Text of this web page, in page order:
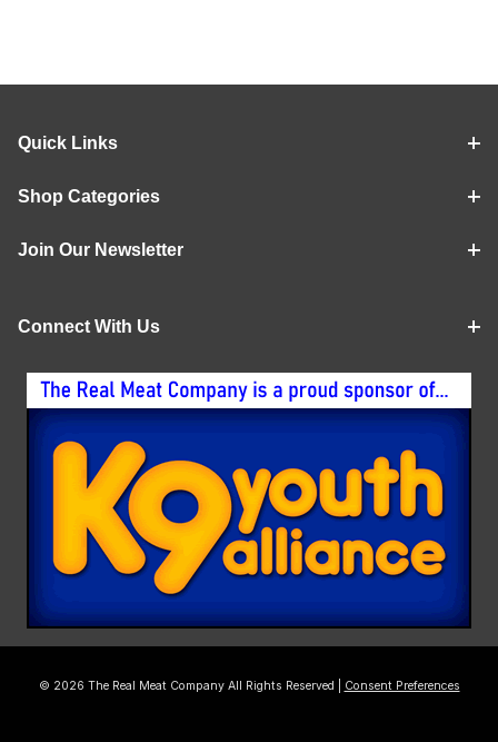
Quick Links
Shop Categories
Join Our Newsletter
Connect With Us
© 2026 The Real Meat Company All Rights Reserved | Consent Preferences